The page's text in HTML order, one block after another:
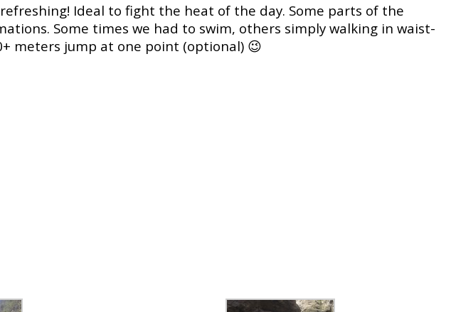
Ideal to fight the heat of the day. Some parts of the
Some times we had to swim, others simply walking in waist-
meters jump at one point (optional) 😉